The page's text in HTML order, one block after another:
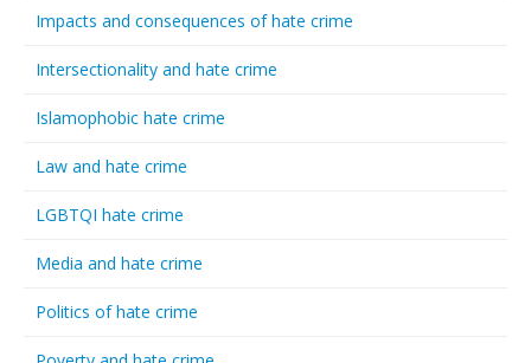
Impacts and consequences of hate crime
Intersectionality and hate crime
Islamophobic hate crime
Law and hate crime
LGBTQI hate crime
Media and hate crime
Politics of hate crime